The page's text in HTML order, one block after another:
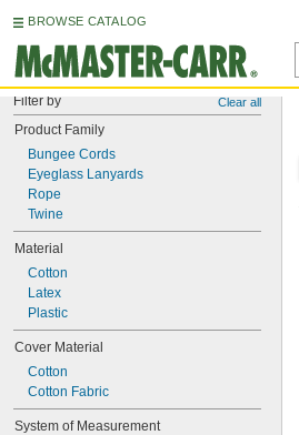
BROWSE CATALOG
Filter by Clear all
Product Family
Bungee Cords
Eyeglass Lanyards
Rope
Twine
Material
Cotton
Latex
Plastic
Cover Material
Cotton
Cotton Fabric
System of Measurement